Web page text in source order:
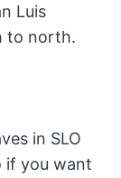
Luis
to north.
in SLO
if you want